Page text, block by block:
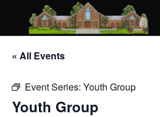
« All Events
Event Series: Youth Group
Youth Group